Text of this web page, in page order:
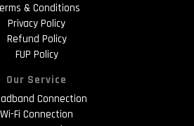
& Conditions
Privacy Policy
Refund Policy
FUP Policy
Our Service
Connection
Wi-Fi Connection